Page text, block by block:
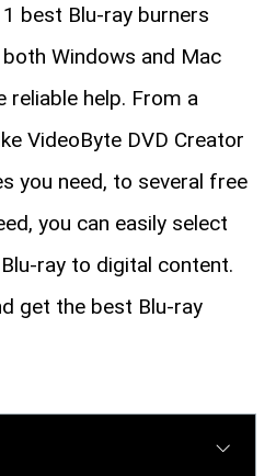
best Blu-ray burners
Windows and Mac
help. From a
VideoByte DVD Creator
you need, to several free
you can easily select
ray to digital content.
get the best Blu-ray